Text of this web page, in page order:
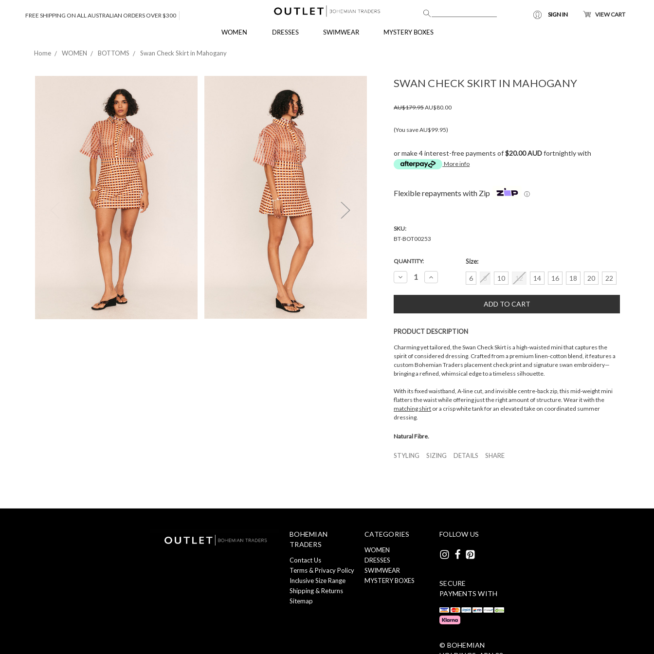
FREE SHIPPING ON ALL AUSTRALIAN ORDERS OVER $300 SIGN IN VIEW CART
WOMEN DRESSES SWIMWEAR MYSTERY BOXES
Home WOMEN BOTTOMS Swan Check Skirt in Mahogany
SWAN CHECK SKIRT IN MAHOGANY
AU$179.95AU$80.00
(You save AU$99.95)
or make 4 interest-free payments of$20.00 AUDfortnightly with
More info
Flexible repayments with Zip ⓘ
SKU:
BT-BOT00253
Size:
6 8 10 12 14 16 18 20 22
Current
Stock:
QUANTITY:
Decrease
Quantity:
Increase
Quantity:
PRODUCT DESCRIPTION
Charming yet tailored, the Swan Check Skirt is a high-waisted mini that captures the
spirit of considered dressing. Crafted from a premium linen-cotton blend, it features a
custom Bohemian Traders placement check print and signature swan embroidery—
bringing a refined, whimsical edge to a timeless silhouette.
With its fixed waistband, A-line cut, and invisible centre-back zip, this mid-weight mini
flatters the waist while offering just the right amount of structure. Wear it with the
matching shirt or a crisp white tank for an elevated take on coordinated summer
dressing.
Natural Fibre.
STYLING SIZING DETAILS SHARE
BOHEMIAN
TRADERS
Contact Us
Terms & Privacy Policy
Inclusive Size Range
Shipping & Returns
Sitemap
CATEGORIES
WOMEN
DRESSES
SWIMWEAR
MYSTERY BOXES
FOLLOW US
SECURE
PAYMENTS WITH
© BOHEMIAN